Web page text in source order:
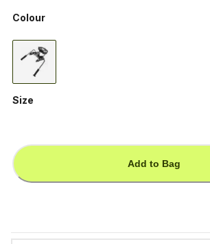
Colour
Size
Add to Bag